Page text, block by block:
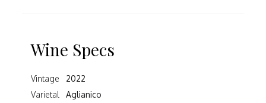
Wine Specs
Vintage
2022
Varietal
Aglianico